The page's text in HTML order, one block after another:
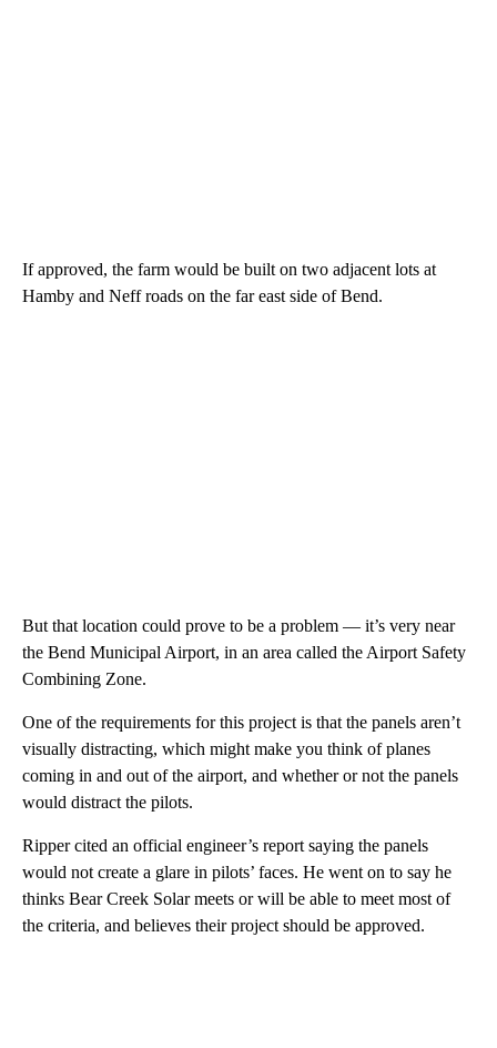
If approved, the farm would be built on two adjacent lots at
Hamby and Neff roads on the far east side of Bend.
But that location could prove to be a problem — it’s very near
the Bend Municipal Airport, in an area called the Airport Safety
Combining Zone.
One of the requirements for this project is that the panels aren’t
visually distracting, which might make you think of planes
coming in and out of the airport, and whether or not the panels
would distract the pilots.
Ripper cited an official engineer’s report saying the panels
would not create a glare in pilots’ faces. He went on to say he
thinks Bear Creek Solar meets or will be able to meet most of
the criteria, and believes their project should be approved.